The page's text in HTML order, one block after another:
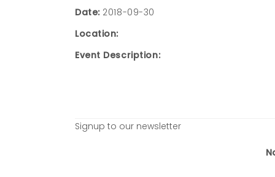
Date: 2018-09-30
Location:
Event Description:
Signup to our newsletter